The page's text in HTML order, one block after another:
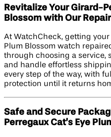
Revitalize Your Girard-
Blossom with Our
At WatchCheck, getting your
Plum Blossom watch
through choosing a service,
and handle effortless
every step of the way, with
protection until it returns
Safe and Secure
Perregaux Cat’s Eye